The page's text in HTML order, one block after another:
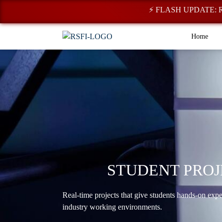
⚡ FLASH UPDATE:
Home
STUDENT
Real-time projects that give students hands-on
industry working environments.